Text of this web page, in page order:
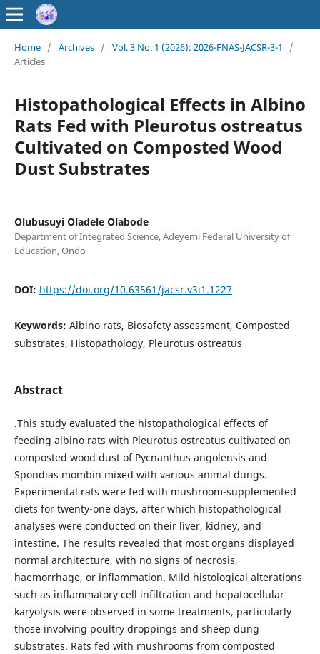
Home / Archives / Vol. 3 No. 1 (2026): 2026-FNAS-JACSR-3-1
/
Articles
Histopathological Effects in Albino
Rats Fed with Pleurotus ostreatus
Cultivated on Composted Wood
Dust Substrates
Olubusuyi Oladele Olabode
Department of Integrated Science, Adeyemi Federal University of
Education, Ondo
DOI: https://doi.org/10.63561/jacsr.v3i1.1227
Keywords: Albino rats, Biosafety assessment, Composted
substrates, Histopathology, Pleurotus ostreatus
Abstract
.This study evaluated the histopathological effects of
feeding albino rats with Pleurotus ostreatus cultivated on
composted wood dust of Pycnanthus angolensis and
Spondias mombin mixed with various animal dungs.
Experimental rats were fed with mushroom-supplemented
diets for twenty-one days, after which histopathological
analyses were conducted on their liver, kidney, and
intestine. The results revealed that most organs displayed
normal architecture, with no signs of necrosis,
haemorrhage, or inflammation. Mild histological alterations
such as inflammatory cell infiltration and hepatocellular
karyolysis were observed in some treatments, particularly
those involving poultry droppings and sheep dung
substrates. Rats fed with mushrooms from composted